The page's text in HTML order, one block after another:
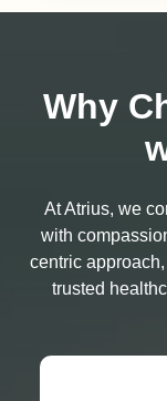
Why
At Atrius, we
with
centric
trusted